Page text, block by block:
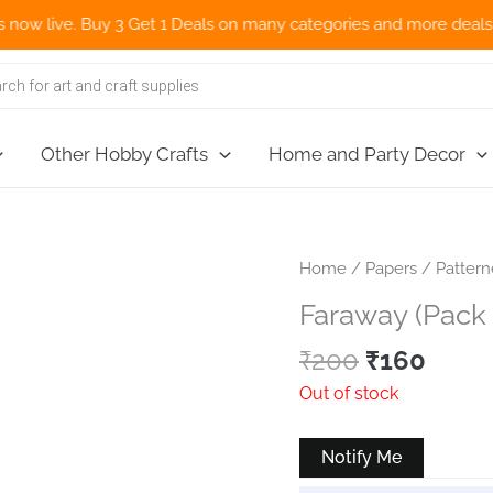
live. Buy 3 Get 1 Deals on many categories and more deals
Other Hobby Crafts Home and Party Decor
Home / Papers /
Faraway
₹200 Original
price
₹200.
₹160
Out of stock
Notify Me